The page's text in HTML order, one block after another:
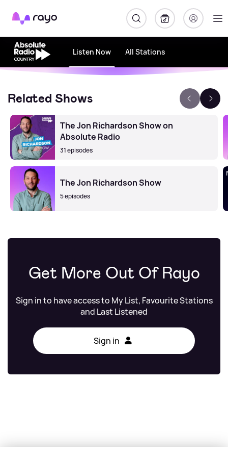
Rayo
Listen Now All Stations
Related Shows
The Jon Richardson Show on
Absolute Radio
31 episodes
The Jon Richardson Show
5 episodes
Get More Out Of Rayo
Sign in to have access to My List, Favourite Stations
and Last Listened
Sign in